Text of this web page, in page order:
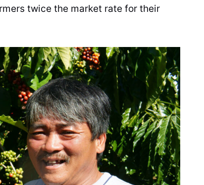
twice the market rate for their